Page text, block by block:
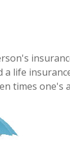
life
times one's